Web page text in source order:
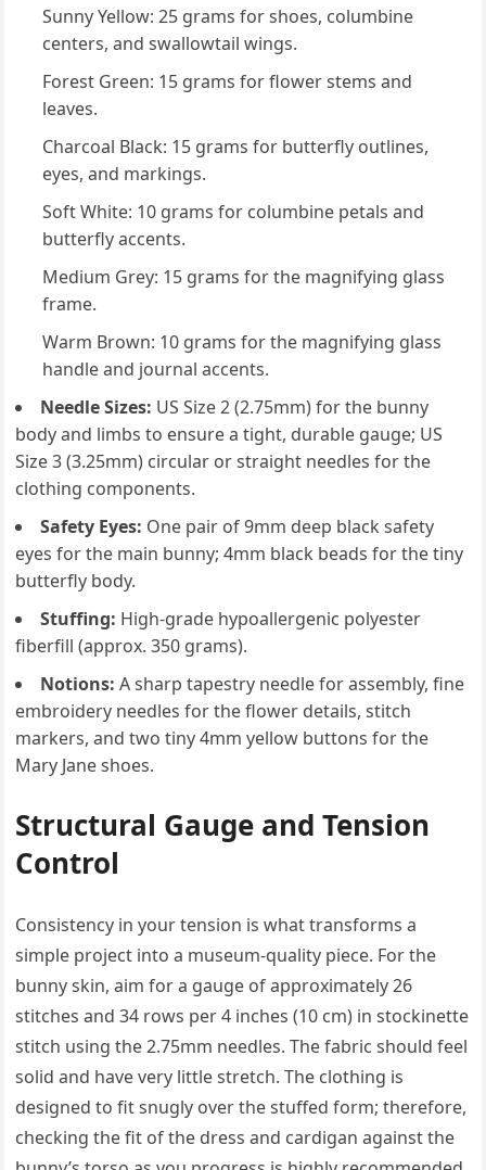
Sunny Yellow: 25 grams for shoes, columbine
centers, and swallowtail wings.
Forest Green: 15 grams for flower stems and
leaves.
Charcoal Black: 15 grams for butterfly outlines,
eyes, and markings.
Soft White: 10 grams for columbine petals and
butterfly accents.
Medium Grey: 15 grams for the magnifying glass
frame.
Warm Brown: 10 grams for the magnifying glass
handle and journal accents.
Needle Sizes: US Size 2 (2.75mm) for the bunny
body and limbs to ensure a tight, durable gauge; US
Size 3 (3.25mm) circular or straight needles for the
clothing components.
Safety Eyes: One pair of 9mm deep black safety
eyes for the main bunny; 4mm black beads for the tiny
butterfly body.
Stuffing: High-grade hypoallergenic polyester
fiberfill (approx. 350 grams).
Notions: A sharp tapestry needle for assembly, fine
embroidery needles for the flower details, stitch
markers, and two tiny 4mm yellow buttons for the
Mary Jane shoes.
Structural Gauge and Tension
Control
Consistency in your tension is what transforms a
simple project into a museum-quality piece. For the
bunny skin, aim for a gauge of approximately 26
stitches and 34 rows per 4 inches (10 cm) in stockinette
stitch using the 2.75mm needles. The fabric should feel
solid and have very little stretch. The clothing is
designed to fit snugly over the stuffed form; therefore,
checking the fit of the dress and cardigan against the